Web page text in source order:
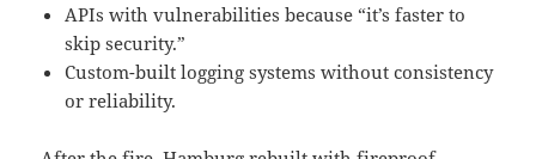
APIs with vulnerabilities because “it’s faster to
skip security.”
Custom-built logging systems without consistency
or reliability.